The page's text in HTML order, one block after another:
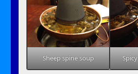
Sheep spine soup